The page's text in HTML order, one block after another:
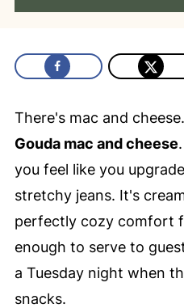
There's mac and
Gouda mac and cheese
you feel like you
stretchy jeans. It's
perfectly cozy comfort
enough to serve to
a Tuesday night when
snacks.